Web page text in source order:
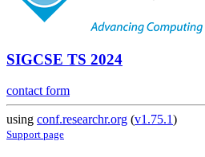
SIGCSE TS 2024
contact form
using conf.researchr.org (v1.75.1)
Support page